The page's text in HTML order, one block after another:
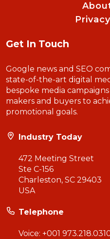
Get In Touch
Google news and SEO
state-of-the-art digital
bespoke media
makers and buyers to
promotional goals.
Industry Today
472 Meeting Street
Ste C-156
Charleston, SC 29403
USA
Telephone
Voice: +001